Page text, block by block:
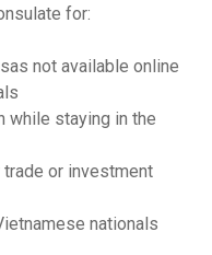
for:
not available online
while staying in the
or investment
nationals